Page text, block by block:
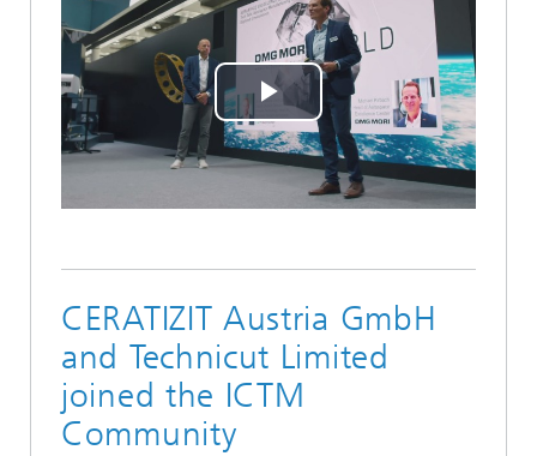
Play
Video
CERATIZIT Austria GmbH
and Technicut Limited
joined the ICTM
Community